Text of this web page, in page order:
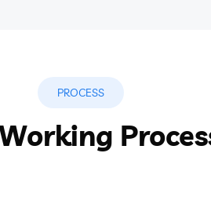
PROCESS